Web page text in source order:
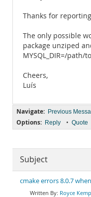
Thanks for
The only possible
package unziped
MYSQL_DIR=/path/
Cheers,
Luís
Navigate: Previous
Options: Reply • Quote
Subject
cmake errors 8.0.7
Royce Kemp